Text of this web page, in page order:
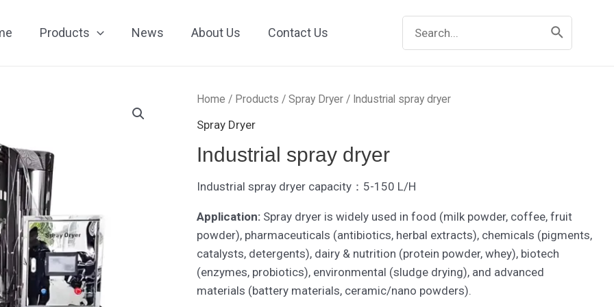
Products News About Us Contact Us
for:
Home / Products /Spray Dryer / Industrial spray dryer
Spray Dryer
Industrial spray dryer
Industrial spray dryer capacity：5-150 L/H
Application: Spray dryer is widely used in food (milk powder, coffee, fruit
powder), pharmaceuticals (antibiotics, herbal extracts), chemicals (pigments,
catalysts, detergents), dairy & nutrition (protein powder, whey), biotech
(enzymes, probiotics), environmental (sludge drying), and advanced
materials (battery materials, ceramic/nano powders).